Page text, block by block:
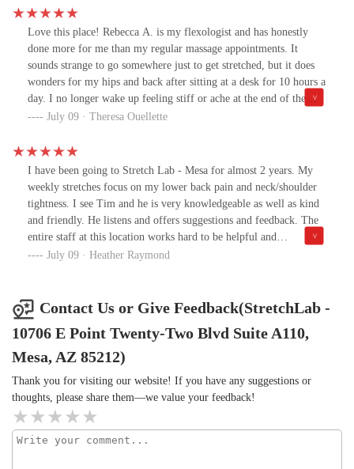
the team at stretch lab. It is definitely Worth a try.
Love this place! Rebecca A. is my flexologist and has honestly
done more for me than my regular massage appointments. It
sounds strange to go somewhere just to get stretched, but it does
wonders for my hips and back after sitting at a desk for 10 hours a
day. I no longer wake up feeling stiff or ache at the end of the
work day. I just feel normal, like my lifestyle over the past 40
East Mesa location are lovely. It's a very fun environment with
good conversation happening all around you. The facility itself is
clean and tidy, but very casual and laid back (not clinical and
stuffy). I can't recommend this place enough. Give the
introductory session a try to check it out for yourself!
July 09 · Theresa Ouellette
I have been going to Stretch Lab - Mesa for almost 2 years. My
weekly stretches focus on my lower back pain and neck/shoulder
tightness. I see Tim and he is very knowledgeable as well as kind
and friendly. He listens and offers suggestions and feedback. The
entire staff at this location works hard to be helpful and
welcoming.
July 09 · Heather Raymond
Contact Us or Give Feedback(StretchLab -
10706 E Point Twenty-Two Blvd Suite A110,
Mesa, AZ 85212)
Thank you for visiting our website! If you have any suggestions or
thoughts, please share them—we value your feedback!